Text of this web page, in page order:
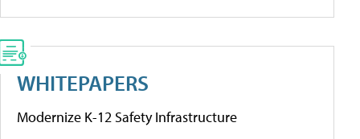
WHITEPAPERS
Modernize K-12 Safety Infrastructure